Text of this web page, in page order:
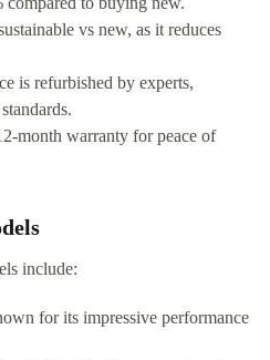
vs new, as it reduces
is refurbished by experts,
month warranty for peace of
include:
for its impressive performance